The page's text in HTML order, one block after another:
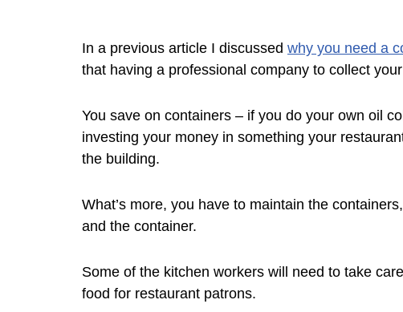
In a previous article I discussed why you need a
that having a professional company to collect
You save on containers – if you do your own oil
investing your money in something your
the building.
What’s more, you have to maintain the
and the container.
Some of the kitchen workers will need to take
food for restaurant patrons.